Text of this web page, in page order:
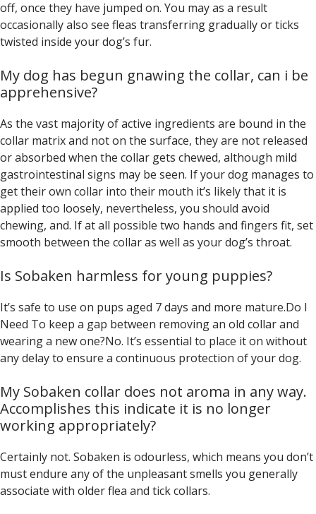
off, once they have jumped on. You may as a result
occasionally also see fleas transferring gradually or ticks
twisted inside your dog’s fur.
My dog has begun gnawing the collar, can i be
apprehensive?
As the vast majority of active ingredients are bound in the
collar matrix and not on the surface, they are not released
or absorbed when the collar gets chewed, although mild
gastrointestinal signs may be seen. If your dog manages to
get their own collar into their mouth it’s likely that it is
applied too loosely, nevertheless, you should avoid
chewing, and. If at all possible two hands and fingers fit, set
smooth between the collar as well as your dog’s throat.
Is Sobaken harmless for young puppies?
It’s safe to use on pups aged 7 days and more mature.Do I
Need To keep a gap between removing an old collar and
wearing a new one?No. It’s essential to place it on without
any delay to ensure a continuous protection of your dog.
My Sobaken collar does not aroma in any way.
Accomplishes this indicate it is no longer
working appropriately?
Certainly not. Sobaken is odourless, which means you don’t
must endure any of the unpleasant smells you generally
associate with older flea and tick collars.